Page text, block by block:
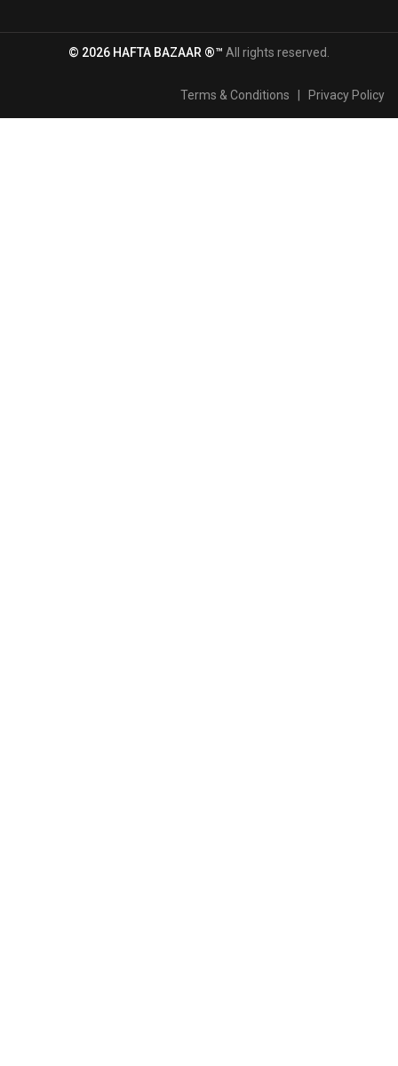
© 2026 HAFTA BAZAAR ®™ All rights reserved.
Terms & Conditions Privacy Policy